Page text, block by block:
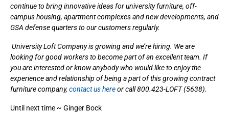
continue to bring innovative ideas for university furniture, off-
campus housing, apartment complexes and new developments, and
GSA defense quarters to our customers regularly.
University Loft Company is growing and we’re hiring. We are
looking for good workers to become part of an excellent team. If
you are interested or know anybody who would like to enjoy the
experience and relationship of being a part of this growing contract
furniture company, contact us hereor call 800.423-LOFT (5638).
Until next time ~ Ginger Bock